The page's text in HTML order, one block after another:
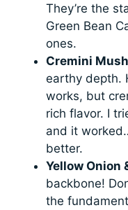
They’re the
Green Bean
ones.
Cremini
earthy depth.
works, but
rich flavor. I
and it
better.
Yellow Onion
backbone!
the